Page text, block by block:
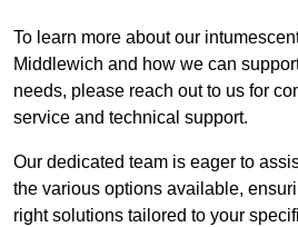
To learn more about our
Middlewich and how we can
needs, please reach out to us for
service and technical support.
Our dedicated team is eager to
the various options available,
right solutions tailored to your